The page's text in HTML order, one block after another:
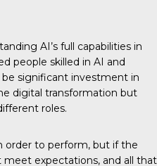
AI’s full capabilities in
people skilled in AI and
be significant investment in
digital transformation but
roles.
order to perform, but if the
meet expectations, and all that